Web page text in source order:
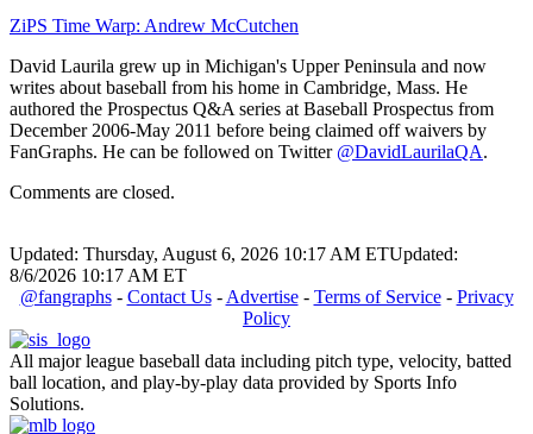
ZiPS Time Warp: Andrew McCutchen
David Laurila grew up in Michigan's Upper Peninsula and now
writes about baseball from his home in Cambridge, Mass. He
authored the Prospectus Q&A series at Baseball Prospectus from
December 2006-May 2011 before being claimed off waivers by
FanGraphs. He can be followed on Twitter @DavidLaurilaQA.
Comments are closed.
Updated: Thursday, August 6, 2026 10:17 AM ETUpdated:
8/6/2026 10:17 AM ET
@fangraphs- Contact Us- Advertise- Terms of Service- Privacy
Policy
All major league baseball data including pitch type, velocity, batted
ball location, and play-by-play data provided by Sports Info
Solutions.